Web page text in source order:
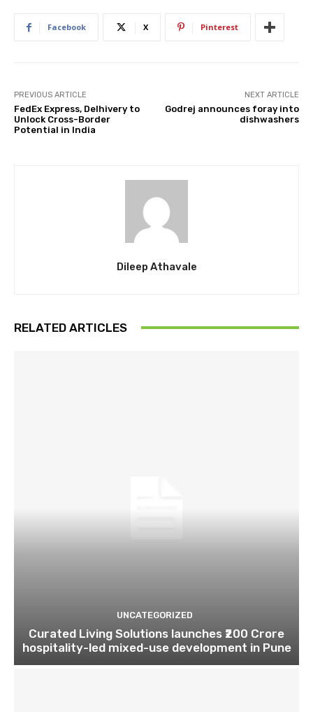
Facebook X Pinterest
PREVIOUS ARTICLE
FedEx Express, Delhivery to
Unlock Cross-Border
Potential in India
NEXT ARTICLE
Godrej announces foray into
dishwashers
Dileep Athavale
RELATED ARTICLES
UNCATEGORIZED
Curated Living Solutions launches ₹200 Crore
hospitality-led mixed-use development in Pune